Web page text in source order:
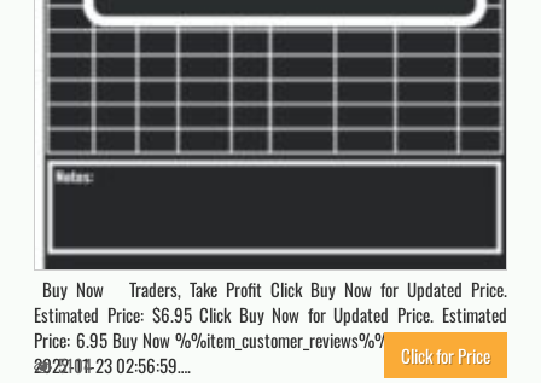
Buy Now Traders, Take Profit Click Buy Now for Updated Price.
Estimated Price: $6.95 Click Buy Now for Updated Price. Estimated
Price: 6.95 Buy Now %%item_customer_reviews%% Originally posted
2022-11-23 02:56:59….
5104 Click for Price